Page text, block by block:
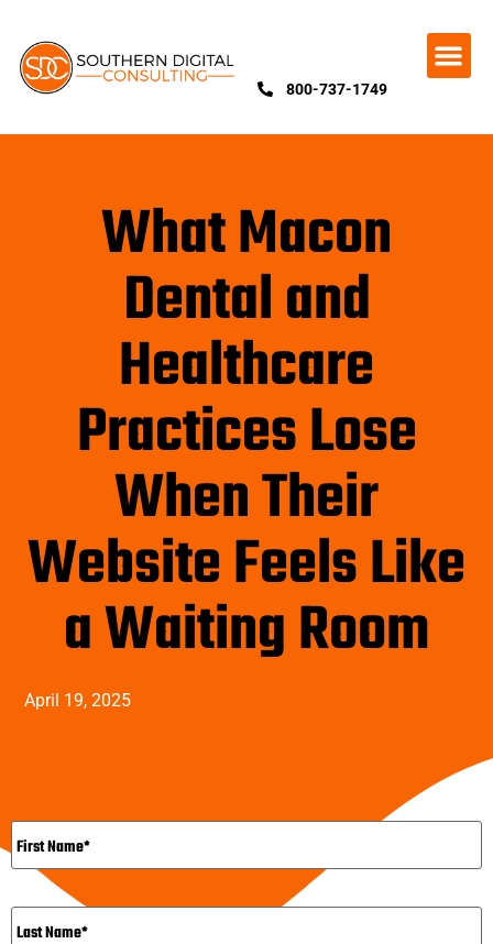
800-737-1749
What Macon
Dental and
Healthcare
Practices Lose
When Their
Website Feels Like
a Waiting Room
April 19, 2025
Name *